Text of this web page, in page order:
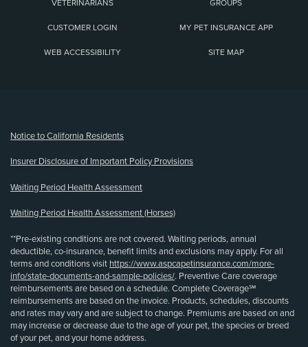
VETERINARIANS GROUPS
CUSTOMER LOGIN MY PET INSURANCE APP
WEB ACCESSIBILITY SITE MAP
Notice to California Residents
Insurer Disclosure of Important Policy Provisions
Waiting Period Health Assessment
Waiting Period Health Assessment (Horses)
**Pre-existing conditions are not covered. Waiting periods, annual
deductible, co-insurance, benefit limits and exclusions may apply. For all
terms and conditions visit https://www.aspcapetinsurance.com/more-
info/state-documents-and-sample-policies/. Preventive Care coverage
reimbursements are based on a schedule. Complete Coverage℠
reimbursements are based on the invoice. Products, schedules, discounts
and rates may vary and are subject to change. Premiums are based on and
may increase or decrease due to the age of your pet, the species or breed
of your pet, and your home address.